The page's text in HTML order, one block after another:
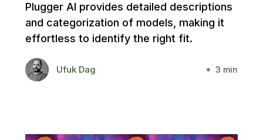
Plugger AI provides detailed descriptions
and categorization of models, making it
effortless to identify the right fit.
Ufuk Dag 3 min